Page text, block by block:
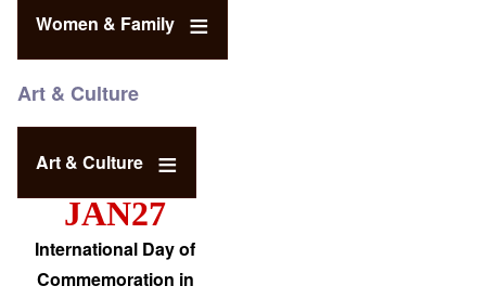
Women & Family
Art & Culture
Art & Culture
JAN27
International Day of
Commemoration in